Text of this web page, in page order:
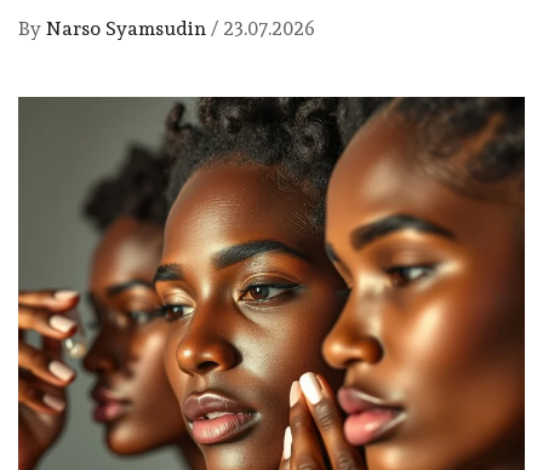
By Narso Syamsudin / 23.07.2026